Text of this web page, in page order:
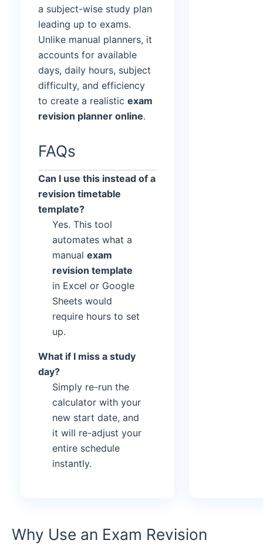
a subject-wise study plan
leading up to exams.
Unlike manual planners, it
accounts for available
days, daily hours, subject
difficulty, and efficiency
to create a realistic exam
revision planner online.
FAQs
Can I use this instead of a
revision timetable
template?
Yes. This tool
automates what a
manual exam
revision template
in Excel or Google
Sheets would
require hours to set
up.
What if I miss a study
day?
Simply re-run the
calculator with your
new start date, and
it will re-adjust your
entire schedule
instantly.
Why Use an Exam Revision